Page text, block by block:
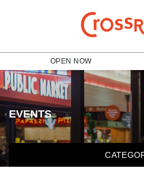
OPEN NOW
EVENTS